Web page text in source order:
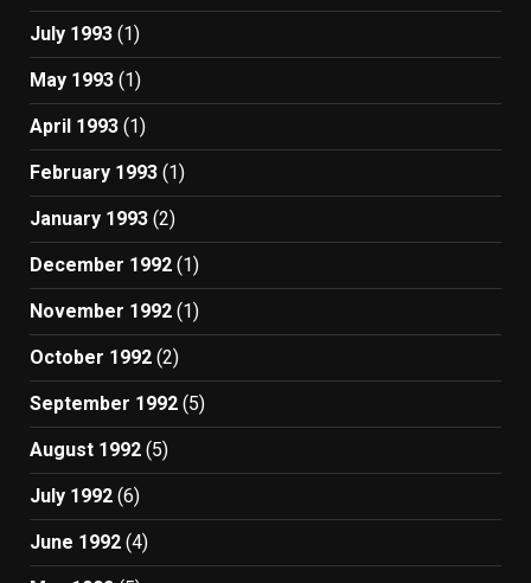
July 1993 (1)
May 1993 (1)
April 1993 (1)
February 1993 (1)
January 1993 (2)
December 1992 (1)
November 1992 (1)
October 1992 (2)
September 1992 (5)
August 1992 (5)
July 1992 (6)
June 1992 (4)